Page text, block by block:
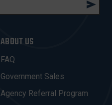
ABOUT US
FAQ
Government Sales
Agency Referral Program